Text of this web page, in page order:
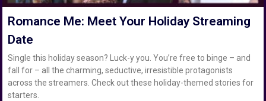
Romance Me: Meet Your Holiday Streaming
Date
Single this holiday season? Luck-y you. You’re free to binge – and
fall for – all the charming, seductive, irresistible protagonists
across the streamers. Check out these holiday-themed stories for
starters.